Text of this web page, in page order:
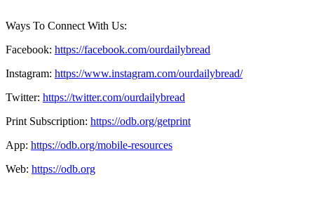
Ways To Connect With Us:
Facebook: https://facebook.com/ourdailybread
Instagram: https://www.instagram.com/ourdailybread/
Twitter: https://twitter.com/ourdailybread​
Print Subscription: https://odb.org/getprint​
App: https://odb.org/mobile-resources​
Web: https://odb.org